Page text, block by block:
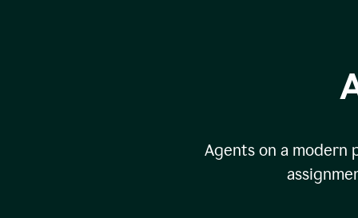
Agents on a modern